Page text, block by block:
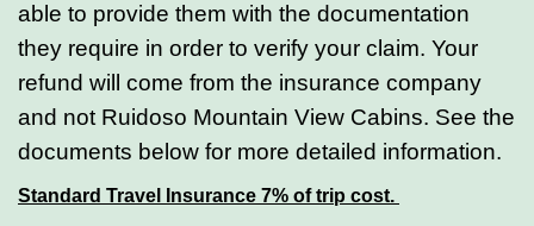
able to provide them with the documentation
they require in order to verify your claim. Your
refund will come from the insurance company
and not Ruidoso Mountain View Cabins. See the
documents below for more detailed information.
Standard Travel Insurance 7% of trip cost.